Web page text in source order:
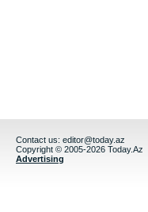
Contact us: editor@today.az
Copyright © 2005-2026 Today.Az
Advertising